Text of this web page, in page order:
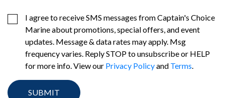
I agree to receive SMS messages from Captain's Choice
Marine about promotions, special offers, and event
updates. Message & data rates may apply. Msg
frequency varies. Reply STOP to unsubscribe or HELP
for more info. View our Privacy Policyand Terms.